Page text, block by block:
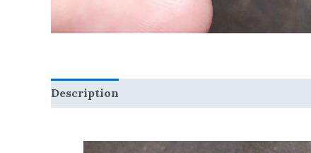
Description